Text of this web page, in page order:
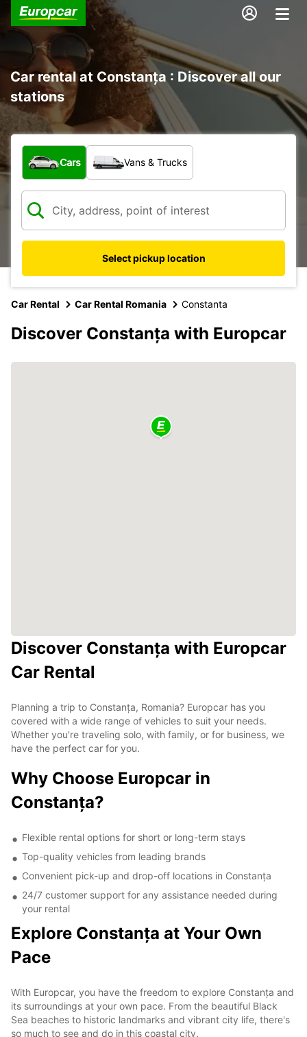
Car rental at Constanța : Discover all our
stations
What type of vehicle?
Cars Vans & Trucks
Select pickup location
Car Rental Car Rental Romania Constanta
Discover Constanța with Europcar
Discover Constanța with Europcar
Car Rental
Planning a trip to Constanța, Romania? Europcar has you
covered with a wide range of vehicles to suit your needs.
Whether you're traveling solo, with family, or for business, we
have the perfect car for you.
Why Choose Europcar in
Constanța?
Flexible rental options for short or long-term stays
Top-quality vehicles from leading brands
Convenient pick-up and drop-off locations in Constanța
24/7 customer support for any assistance needed during
your rental
Explore Constanța at Your Own
Pace
With Europcar, you have the freedom to explore Constanța and
its surroundings at your own pace. From the beautiful Black
Sea beaches to historic landmarks and vibrant city life, there's
so much to see and do in this coastal city.